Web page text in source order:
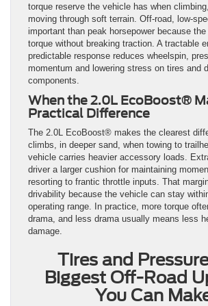
torque reserve the vehicle has when
moving through soft terrain. Off-road, low-
important than peak horsepower because
torque without breaking traction. A tractable
predictable response reduces wheelspin,
momentum and lowering stress on tires and
components.
When the 2.0L EcoBoost®
Practical Difference
The 2.0L EcoBoost® makes the clearest
climbs, in deeper sand, when towing to
vehicle carries heavier accessory loads.
driver a larger cushion for maintaining
resorting to frantic throttle inputs. That
drivability because the vehicle can stay
operating range. In practice, more torque
drama, and less drama usually means less
damage.
Tires and
Biggest Off-Road
You Can